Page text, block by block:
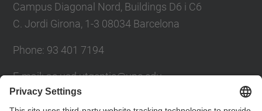
Campus Diagonal Nord, Buildings D6 i C6
C. Jordi Girona, 1-3 08034 Barcelona
Phone: 93 401 7194
E-mail: ac.usd.utgcntic@upc.edu